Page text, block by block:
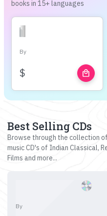
books in 15+ languages
By
$ local_mall
Best Selling CDs
Browse through the collection
music CD's of Indian Classical,
Films and more...
By